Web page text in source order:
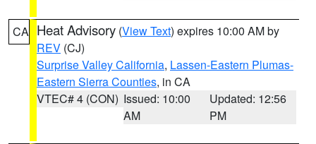
CA Heat Advisory (View Text) expires 10:00 AM by
REV (CJ)
Surprise Valley California, Lassen-Eastern Plumas-
Eastern Sierra Counties, in CA
VTEC# 4 (CON) Issued: 10:00
AM
Updated: 12:56
PM